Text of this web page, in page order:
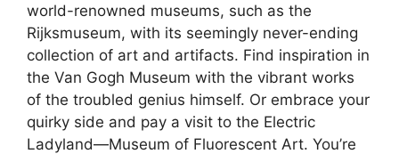
world-renowned museums, such as the
Rijksmuseum, with its seemingly never-ending
collection of art and artifacts. Find inspiration in
the Van Gogh Museum with the vibrant works
of the troubled genius himself. Or embrace your
quirky side and pay a visit to the Electric
Ladyland—Museum of Fluorescent Art. You’re